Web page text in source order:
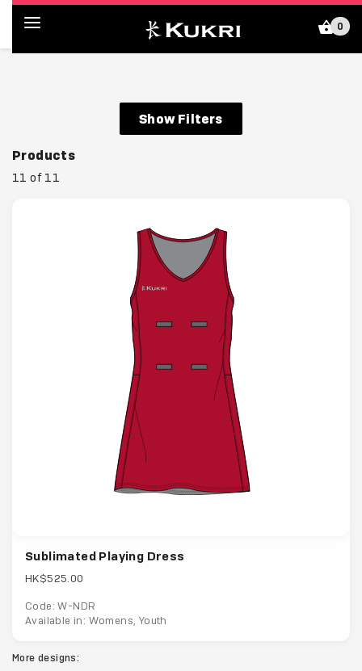
0
Show Filters
Products
11 of 11
Sublimated Playing Dress
HK$525.00
Code: W-NDR
Available in: Womens, Youth
More designs: